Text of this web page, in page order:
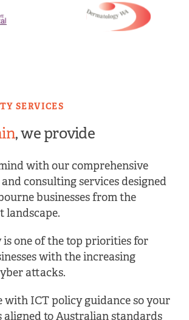
SERVICES
, we provide
with our comprehensive
consulting services designed
businesses from the
landscape.
is one of the top priorities for
with the increasing
attacks.
with ICT policy guidance so your
aligned to Australian standards